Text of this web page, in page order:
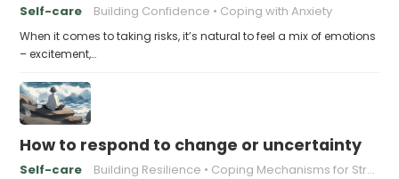
Self-care Building Confidence Coping with Anxiety
When it comes to taking risks, it’s natural to feel a mix of emotions
– excitement,…
How to respond to change or uncertainty
Self-care Building Resilience Coping Mechanisms for Stress